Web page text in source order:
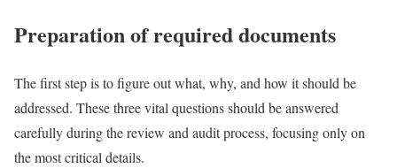
Preparation of required documents
The first step is to figure out what, why, and how it should be
addressed. These three vital questions should be answered
carefully during the review and audit process, focusing only on
the most critical details.